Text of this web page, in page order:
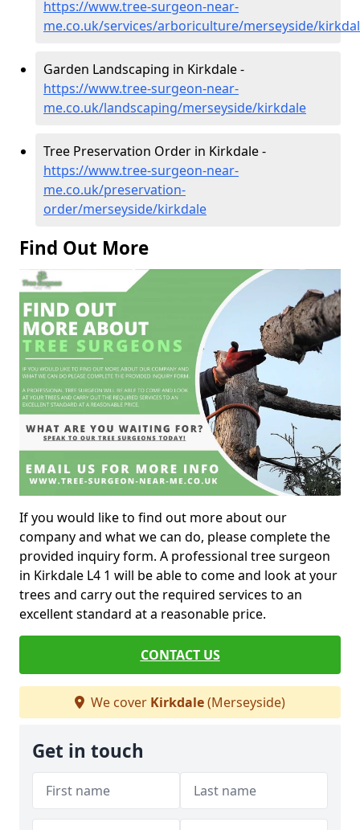
https://www.tree-surgeon-near-
me.co.uk/services/arboriculture/merseyside/
Garden Landscaping in Kirkdale -
https://www.tree-surgeon-near-
me.co.uk/landscaping/merseyside/kirkdale
Tree Preservation Order in Kirkdale -
https://www.tree-surgeon-near-
me.co.uk/preservation-
order/merseyside/kirkdale
Find Out More
If you would like to find out more about our
company and what we can do, please complete the
provided inquiry form. A professional tree surgeon
in Kirkdale L4 1 will be able to come and look at your
trees and carry out the required services to an
excellent standard at a reasonable price.
CONTACT US
We cover Kirkdale(Merseyside)
Get in touch